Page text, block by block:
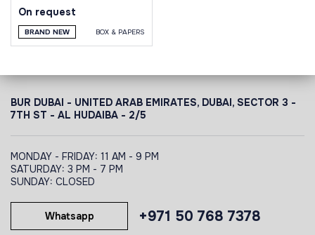
On request
BRAND NEW BOX & PAPERS
BUR DUBAI - UNITED ARAB EMIRATES, DUBAI, SECTOR 3 -
7TH ST - AL HUDAIBA - 2/5
MONDAY - FRIDAY: 11 AM - 9 PM
SATURDAY: 3 PM - 7 PM
SUNDAY: CLOSED
+971 50 768 7378
Whatsapp